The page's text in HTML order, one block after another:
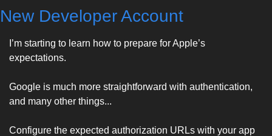
New Developer Account
I’m starting to learn how to prepare for Apple’s
expectations.
Google is much more straightforward with authentication,
and many other things...
Configure the expected authorization URLs with your app